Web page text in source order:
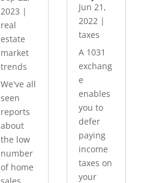
2023 |
real
estate
market
trends
We've all
seen
reports
about
the low
number
of home
Jun 21,
2022|
taxes
A 1031
exchang
e
enables
you to
defer
paying
income
taxes on
your